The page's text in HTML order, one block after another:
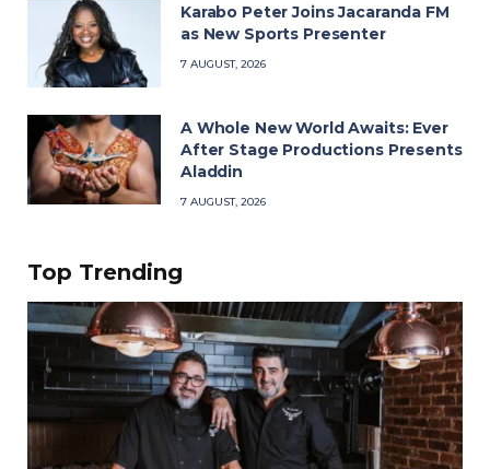
Karabo Peter Joins Jacaranda FM
as New Sports Presenter
7 AUGUST, 2026
A Whole New World Awaits: Ever
After Stage Productions Presents
Aladdin
7 AUGUST, 2026
Top Trending